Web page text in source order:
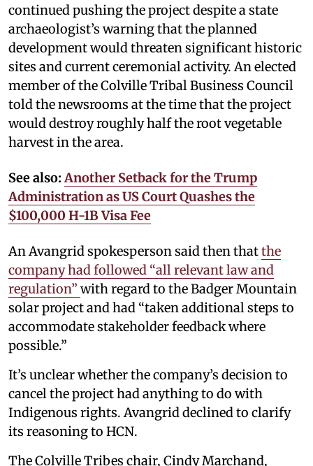
continued pushing the project despite a state
archaeologist’s warning that the planned
development would threaten significant historic
sites and current ceremonial activity. An elected
member of the Colville Tribal Business Council
told the newsrooms at the time that the project
would destroy roughly half the root vegetable
harvest in the area.
See also: Another Setback for the Trump
Administration as US Court Quashes the
$100,000 H-1B Visa Fee
An Avangrid spokesperson said then thatthe
company had followed “all relevant law and
regulation” with regard to the Badger Mountain
solar project and had “taken additional steps to
accommodate stakeholder feedback where
possible.”
It’s unclear whether the company’s decision to
cancel the project had anything to do with
Indigenous rights. Avangrid declined to clarify
its reasoning to HCN.
The Colville Tribes chair, Cindy Marchand,